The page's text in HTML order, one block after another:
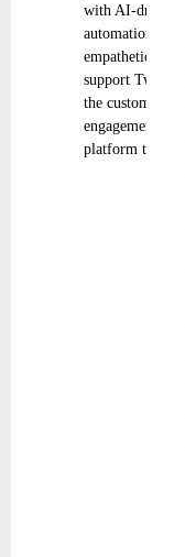
with AI-driven
automation and
empathetic
support Twilio,
the customer
engagement
platform that